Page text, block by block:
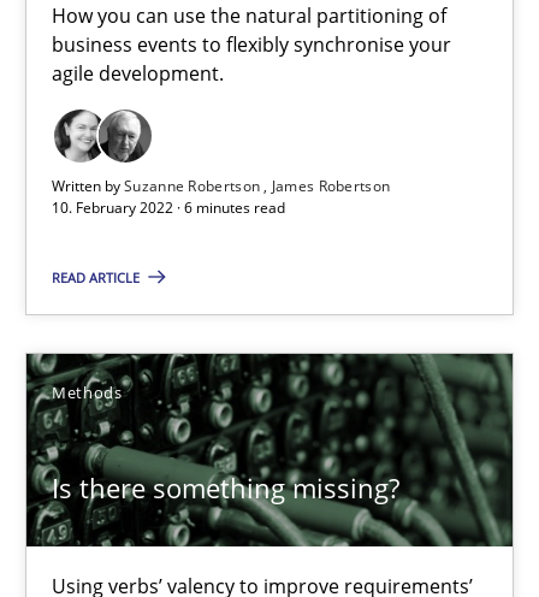
How you can use the natural partitioning of
business events to flexibly synchronise your
agile development.
Written bySuzanne Robertson
James Robertson
10. February 2022 · 6 minutes read
READ ARTICLE
Methods
Is there something missing?
Using verbs’ valency to improve requirements’
Margaux Sagne
12 minutes
LELIE
Studies and Research
Patrick Saint-Dizier